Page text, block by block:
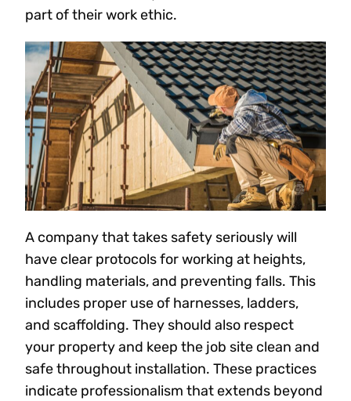
part of their work ethic.
A company that takes safety seriously will
have clear protocols for working at heights,
handling materials, and preventing falls. This
includes proper use of harnesses, ladders,
and scaffolding. They should also respect
your property and keep the job site clean and
safe throughout installation. These practices
indicate professionalism that extends beyond